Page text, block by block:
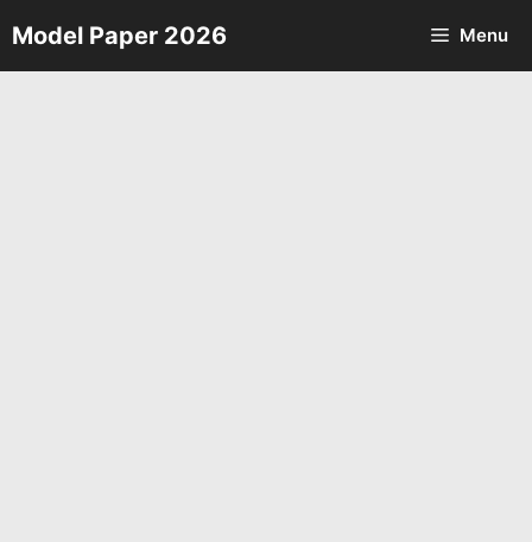
Skip
to
Model Paper 2026 Menu